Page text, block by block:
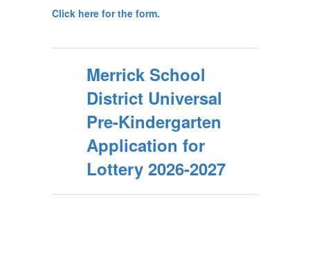
Click here for the form.
Merrick School
District Universal
Pre-Kindergarten
Application for
Lottery 2026-2027